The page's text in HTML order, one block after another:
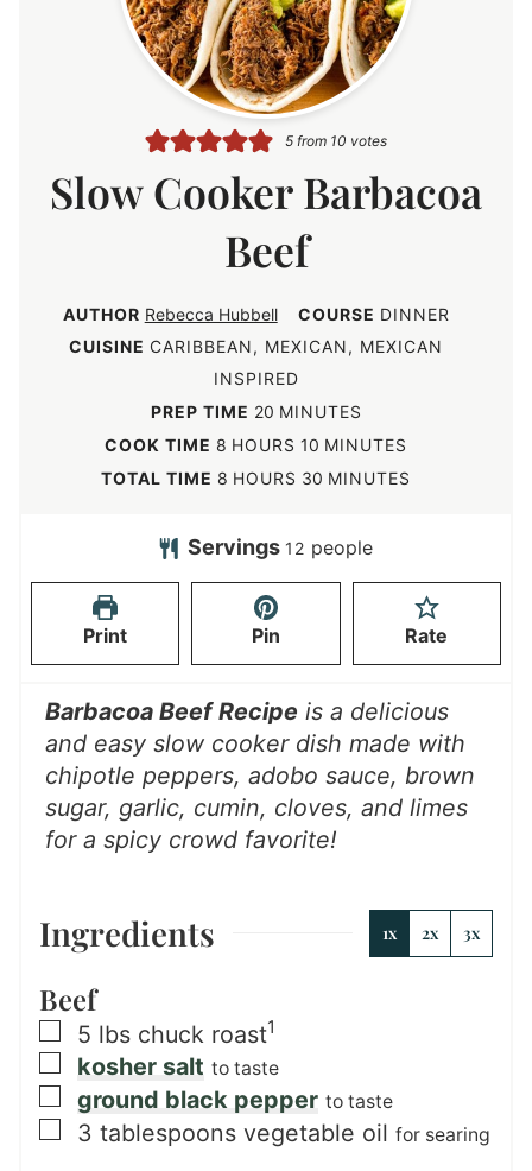
5 from 10 votes
Slow Cooker Barbacoa
Beef
AUTHOR Rebecca Hubbell COURSE DINNER
CUISINECARIBBEAN, MEXICAN, MEXICAN
INSPIRED
PREP TIME 20m
i
n
t
s
MINUTES
COOK TIME 8 h
o
r
HOURS 10 m
i
u
MINUTES
TOTAL TIME 8 h
u
HOURS 30 m
n
s
MINUTES
Servings 12 people
Print Pin Rate
Barbacoa Beef Recipe is a delicious
and easy slow cooker dish made with
chipotle peppers, adobo sauce, brown
sugar, garlic, cumin, cloves, and limes
for a spicy crowd favorite!
Ingredients 1x 2x 3x
Beef
▢
5 lbs chuck roast1
▢
kosher salt to taste
▢
ground black pepper to taste
▢
3 tablespoons vegetable oil for searing